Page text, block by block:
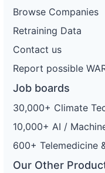
Browse Companies
Retraining Data
Contact us
Report possible
Job boards
30,000+ Climate
10,000+ AI /
600+ Telemedicine
Our Other